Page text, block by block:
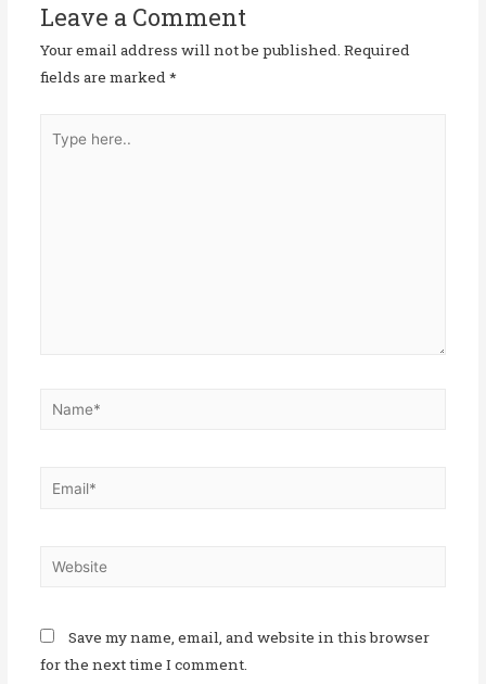
Leave a Comment
Your email address will not be published. Required
fields are marked*
Save my name, email, and website in this browser
for the next time I comment.